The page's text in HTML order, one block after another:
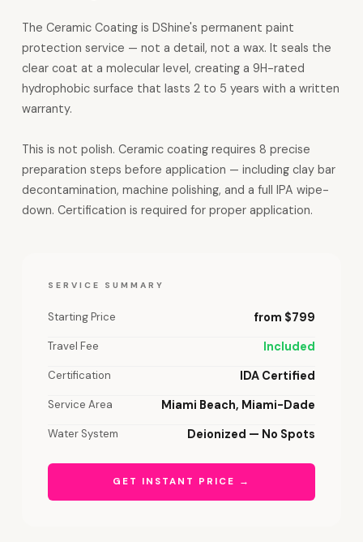
The Ceramic Coating is DShine's permanent paint
protection service — not a detail, not a wax. It seals the
clear coat at a molecular level, creating a 9H-rated
hydrophobic surface that lasts 2 to 5 years with a written
warranty.
This is not polish. Ceramic coating requires 8 precise
preparation steps before application — including clay bar
decontamination, machine polishing, and a full IPA wipe-
down. Certification is required for proper application.
SERVICE SUMMARY
Starting Price from $799
Travel Fee Included
Certification IDA Certified
Service Area Miami Beach, Miami-Dade
Water System Deionized — No Spots
GET INSTANT PRICE →